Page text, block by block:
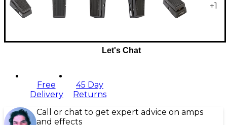
+1
Let's Chat
Free
Delivery
45 Day
Returns
Call or chat to get expert advice on amps
and effects